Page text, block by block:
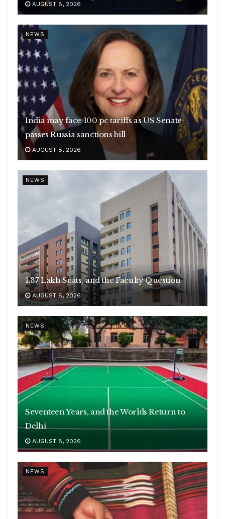
AUGUST 8, 2026
NEWS
India may face 100 pc tariffs as US Senate
passes Russia sanctions bill
AUGUST 8, 2026
NEWS
1.37 Lakh Seats, and the Faculty Question
AUGUST 8, 2026
NEWS
Seventeen Years, and the Worlds Return to
Delhi
AUGUST 8, 2026
NEWS